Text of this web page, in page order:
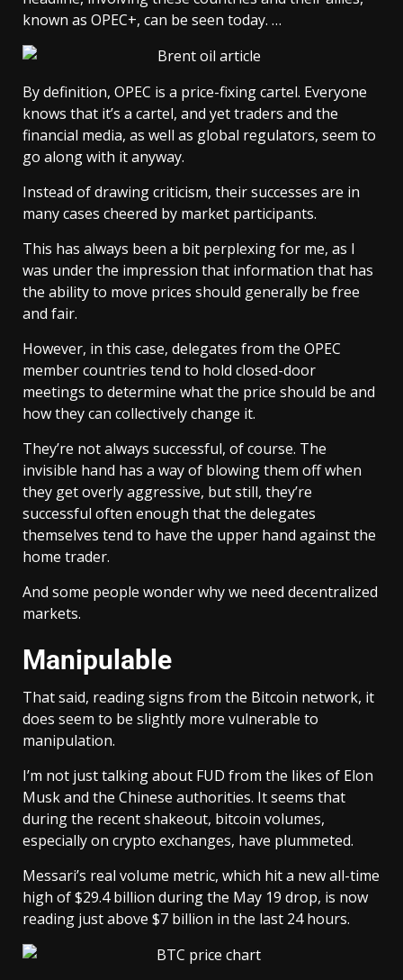
known as OPEC+, can be seen today. …
By definition, OPEC is a price-fixing cartel. Everyone
knows that it’s a cartel, and yet traders and the
financial media, as well as global regulators, seem to
go along with it anyway.
Instead of drawing criticism, their successes are in
many cases cheered by market participants.
This has always been a bit perplexing for me, as I
was under the impression that information that has
the ability to move prices should generally be free
and fair.
However, in this case, delegates from the OPEC
member countries tend to hold closed-door
meetings to determine what the price should be and
how they can collectively change it.
They’re not always successful, of course. The
invisible hand has a way of blowing them off when
they get overly aggressive, but still, they’re
successful often enough that the delegates
themselves tend to have the upper hand against the
home trader.
And some people wonder why we need decentralized
markets.
Manipulable
That said, reading signs from the Bitcoin network, it
does seem to be slightly more vulnerable to
manipulation.
I’m not just talking about FUD from the likes of Elon
Musk and the Chinese authorities. It seems that
during the recent shakeout, bitcoin volumes,
especially on crypto exchanges, have plummeted.
Messari’s real volume metric, which hit a new all-time
high of $29.4 billion during the May 19 drop, is now
reading just above $7 billion in the last 24 hours.